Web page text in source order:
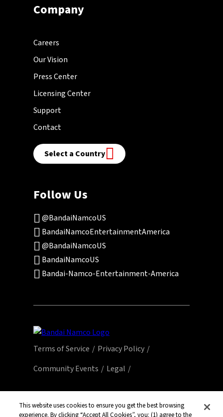
Company
Careers
Our Vision
Press Center
Licensing Center
Support
Contact
Select a Country
Follow Us
@BandaiNamcoUS
BandaiNamcoEntertainmentAmerica
@BandaiNamcoUS
BandaiNamcoUS
Bandai-Namco-Entertainment-America
Terms of Service
Privacy Policy
Community Events
Legal
All third party content, brands, names, and
This website uses cookies to ensure you get the best browsing
experience. By clicking “Accept All Cookies”, you: (1) agree to the